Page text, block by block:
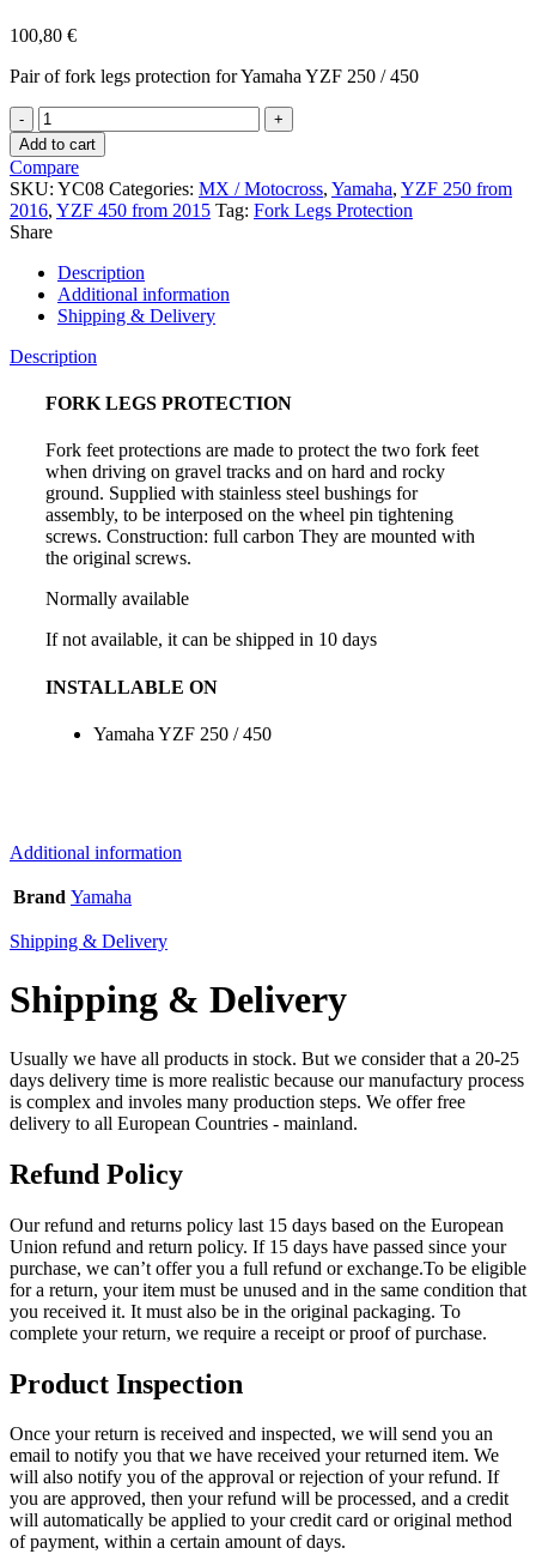
100,80 €
Pair of fork legs protection for Yamaha YZF 250 / 450
Pair
of
Fork
Legs
Protection
for
Yamaha
YZF
250
/
450
quantity
Add to cart
Compare
SKU: YC08 Categories: MX / Motocross, Yamaha, YZF 250 from
2016, YZF 450 from 2015 Tag: Fork Legs Protection
Share
Description
Additional information
Shipping & Delivery
Description
FORK LEGS PROTECTION
Fork feet protections are made to protect the two fork feet
when driving on gravel tracks and on hard and rocky
ground. Supplied with stainless steel bushings for
assembly, to be interposed on the wheel pin tightening
screws. Construction: full carbon They are mounted with
the original screws.
Normally available
If not available, it can be shipped in 10 days
INSTALLABLE ON
Yamaha YZF 250 / 450
Additional information
Brand Yamaha
Shipping & Delivery
Shipping & Delivery
Usually we have all products in stock. But we consider that a 20-25
days delivery time is more realistic because our manufactury process
is complex and involes many production steps. We offer free
delivery to all European Countries - mainland.
Refund Policy
Our refund and returns policy last 15 days based on the European
Union refund and return policy. If 15 days have passed since your
purchase, we can’t offer you a full refund or exchange.To be eligible
for a return, your item must be unused and in the same condition that
you received it. It must also be in the original packaging. To
complete your return, we require a receipt or proof of purchase.
Product Inspection
Once your return is received and inspected, we will send you an
email to notify you that we have received your returned item. We
will also notify you of the approval or rejection of your refund. If
you are approved, then your refund will be processed, and a credit
will automatically be applied to your credit card or original method
of payment, within a certain amount of days.